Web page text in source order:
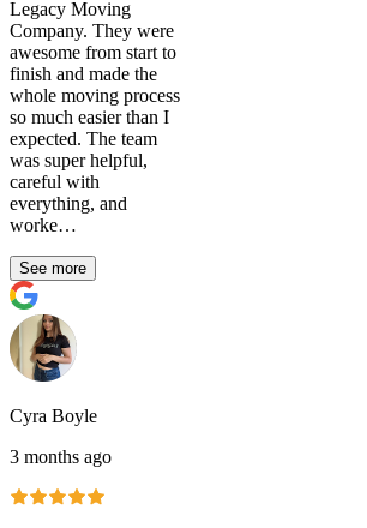
Legacy Moving
Company. They were
awesome from start to
finish and made the
whole moving process
so much easier than I
expected. The team
was super helpful,
careful with
everything, and
worke…
See more
Cyra Boyle
3 months ago